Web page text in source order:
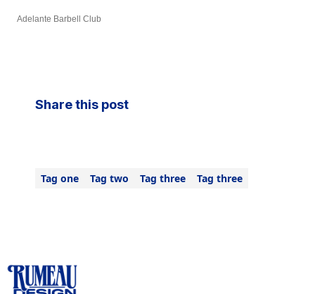
Adelante Barbell Club
Share this post
Tag one Tag two Tag three Tag three